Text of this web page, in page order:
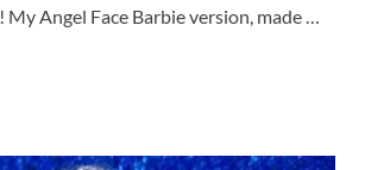
Angel Face Barbie version, made …